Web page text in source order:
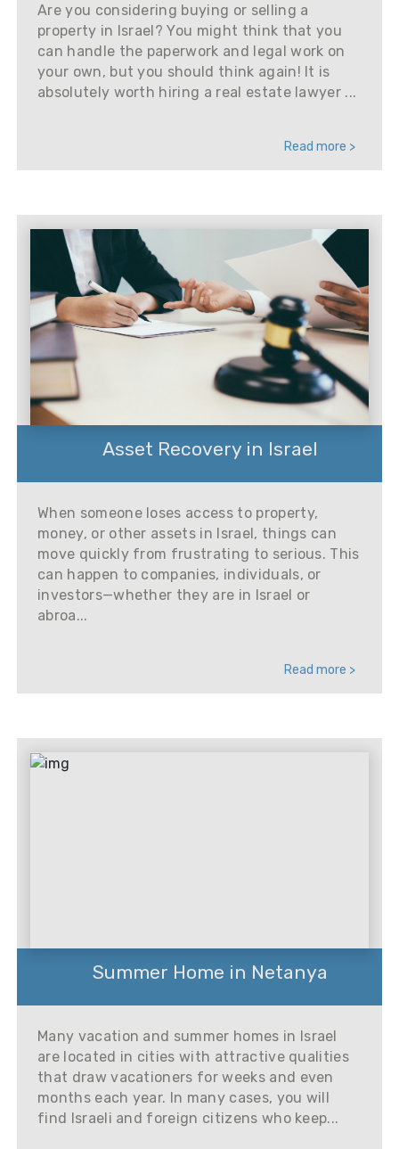
Are you considering buying or selling a
property in Israel? You might think that you
can handle the paperwork and legal work on
your own, but you should think again! It is
absolutely worth hiring a real estate lawyer ...
Read more >
Asset Recovery in Israel
When someone loses access to property,
money, or other assets in Israel, things can
move quickly from frustrating to serious. This
can happen to companies, individuals, or
investors—whether they are in Israel or
abroa...
Read more >
Summer Home in Netanya
Many vacation and summer homes in Israel
are located in cities with attractive qualities
that draw vacationers for weeks and even
months each year. In many cases, you will
find Israeli and foreign citizens who keep...